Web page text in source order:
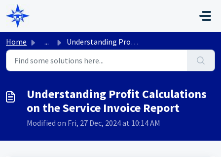
Skip to main content
Home ... Understanding Profit Calculations on the Service Invoice ...
Understanding Profit Calculations
on the Service Invoice Report
Modified on Fri, 27 Dec, 2024 at 10:14 AM